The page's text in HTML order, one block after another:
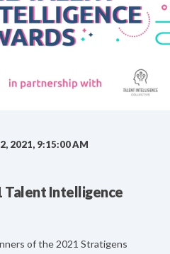
2021, 9:15:00 AM
Talent Intelligence
of the 2021 Stratigens